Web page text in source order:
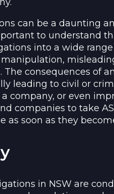
can be a daunting
to understand
into a wide
The consequences of
leading to civil or
company, or even
companies to take
as soon as they
in NSW are